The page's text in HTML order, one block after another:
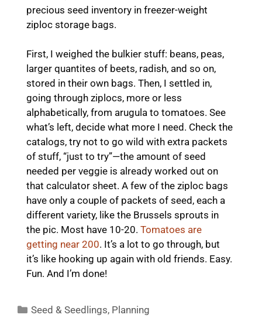
precious seed inventory in freezer-weight
ziploc storage bags.
First, I weighed the bulkier stuff: beans, peas,
larger quantites of beets, radish, and so on,
stored in their own bags. Then, I settled in,
going through ziplocs, more or less
alphabetically, from arugula to tomatoes. See
what’s left, decide what more I need. Check the
catalogs, try not to go wild with extra packets
of stuff, “just to try”—the amount of seed
needed per veggie is already worked out on
that calculator sheet. A few of the ziploc bags
have only a couple of packets of seed, each a
different variety, like the Brussels sprouts in
the pic. Most have 10-20. Tomatoes are
getting near 200. It’s a lot to go through, but
it’s like hooking up again with old friends. Easy.
Fun. And I’m done!
Categories
Seed & Seedlings, Planning